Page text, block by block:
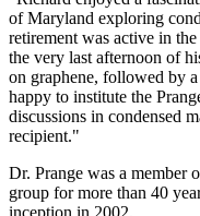
of Maryland exploring
retirement was active in
the very last afternoon of
on graphene, followed by
happy to institute the
discussions in condensed
recipient."
Dr. Prange was a member
group for more than 40
inception in 2002.